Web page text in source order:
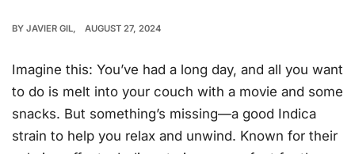
BY JAVIER GIL AUGUST 27, 2024
Imagine this: You’ve had a long day, and all you want
to do is melt into your couch with a movie and some
snacks. But something’s missing—a good Indica
strain to help you relax and unwind. Known for their